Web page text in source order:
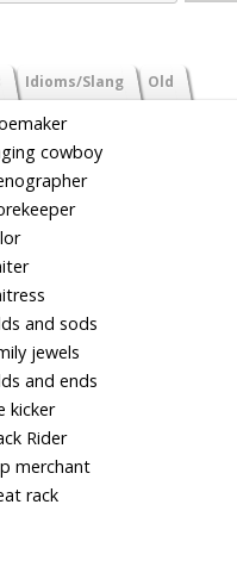
Idioms/Slang Old
cowboy
and sods
jewels
and ends
kicker
Rider
merchant
rack